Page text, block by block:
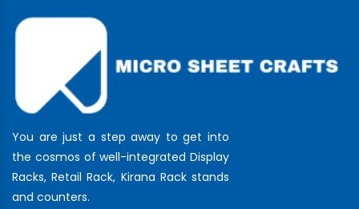
You are just a step away to get into
the cosmos of well-integrated Display
Racks, Retail Rack, Kirana Rack stands
and counters.